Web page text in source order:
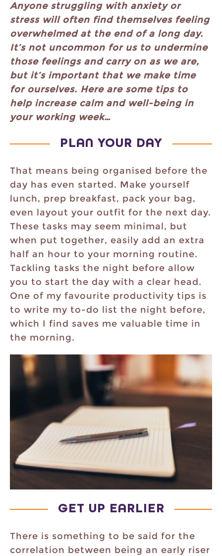
Anyone struggling with anxiety or
stress will often find themselves feeling
overwhelmed at the end of a long day.
It’s not uncommon for us to undermine
those feelings and carry on as we are,
but it’s important that we make time
for ourselves. Here are some tips to
help increase calm and well-being in
your working week…
PLAN YOUR DAY
That means being organised before the
day has even started. Make yourself
lunch, prep breakfast, pack your bag,
even layout your outfit for the next day.
These tasks may seem minimal, but
when put together, easily add an extra
half an hour to your morning routine.
Tackling tasks the night before allow
you to start the day with a clear head.
One of my favourite productivity tips is
to write my to-do list the night before,
which I find saves me valuable time in
the morning.
GET UP EARLIER
There is something to be said for the
correlation between being an early riser